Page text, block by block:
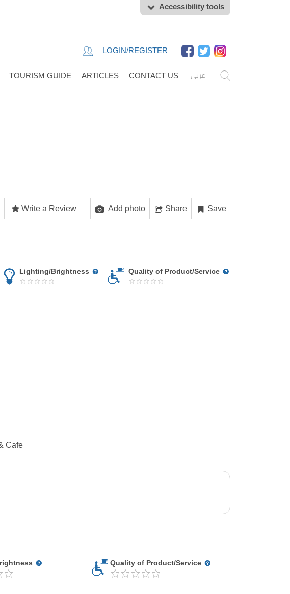
Accessibility tools
LOGIN/REGISTER
عربي TOURISM GUIDE ARTICLES CONTACT US
Write a Review Add photo Share Save
Lighting/Brightness Quality of Product/Service
Cafe
Quality of Product/Service